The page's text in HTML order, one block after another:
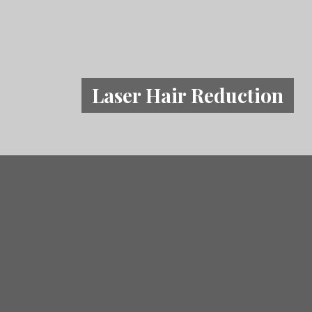
Laser Hair Reduction